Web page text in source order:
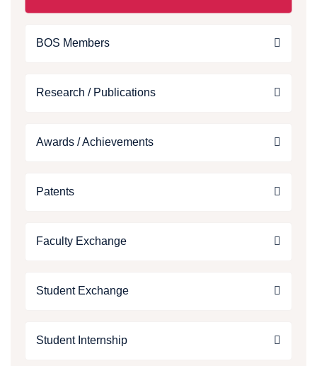
BOS Members
Research / Publications
Awards / Achievements
Patents
Faculty Exchange
Student Exchange
Student Internship